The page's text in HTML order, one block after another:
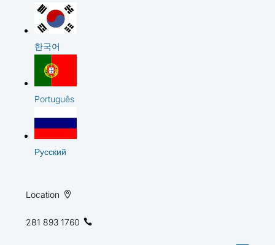
한국어
Português
Русский
Location
281 893 1760